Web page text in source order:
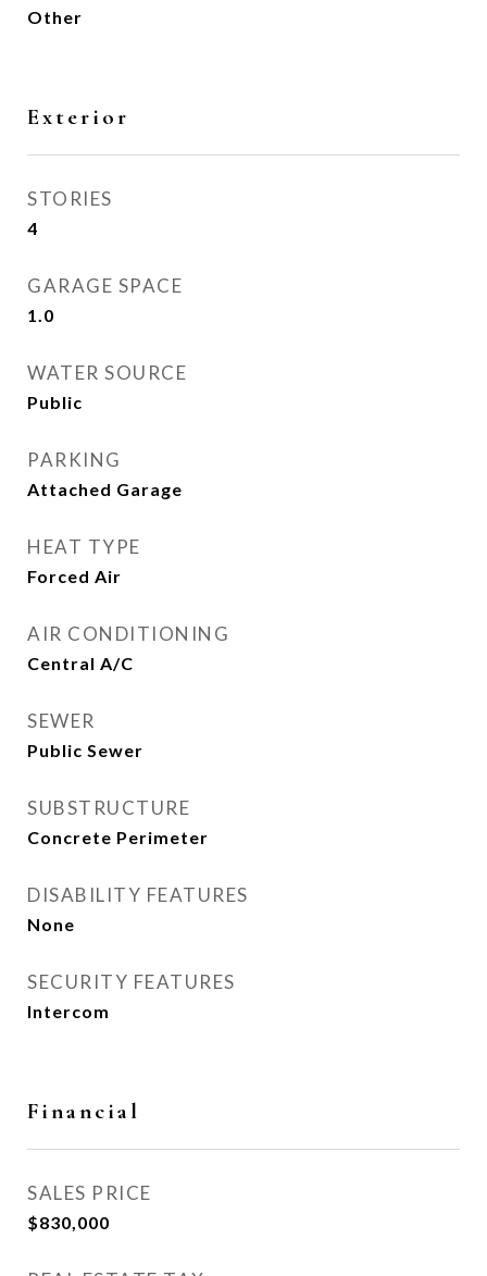
Other
Exterior
STORIES
4
GARAGE SPACE
1.0
WATER SOURCE
Public
PARKING
Attached Garage
HEAT TYPE
Forced Air
AIR CONDITIONING
Central A/C
SEWER
Public Sewer
SUBSTRUCTURE
Concrete Perimeter
DISABILITY FEATURES
None
SECURITY FEATURES
Intercom
Financial
SALES PRICE
$830,000